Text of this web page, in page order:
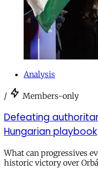
Analysis
/ Members-only
Defeating
Hungarian playbook
What can progressives
historic victory over